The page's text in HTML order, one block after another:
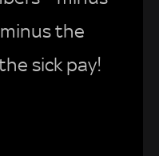
the
sick pay!